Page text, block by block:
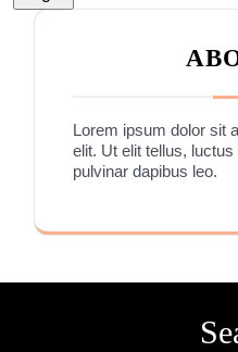
Lorem ipsum dolor sit
elit. Ut elit tellus,
pulvinar dapibus leo.